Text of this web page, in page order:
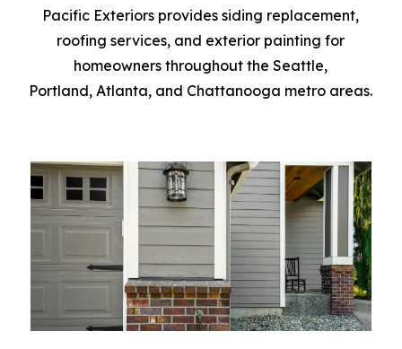
Pacific Exteriors provides siding replacement,
roofing services, and exterior painting for
homeowners throughout the Seattle,
Portland, Atlanta, and Chattanooga metro areas.